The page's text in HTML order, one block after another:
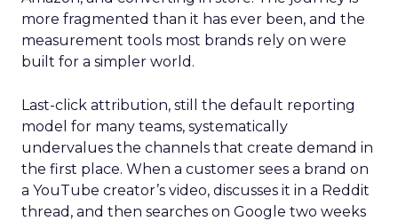
more fragmented than it has ever been, and the
measurement tools most brands rely on were
built for a simpler world.
Last-click attribution, still the default reporting
model for many teams, systematically
undervalues the channels that create demand in
the first place. When a customer sees a brand on
a YouTube creator’s video, discusses it in a Reddit
thread, and then searches on Google two weeks